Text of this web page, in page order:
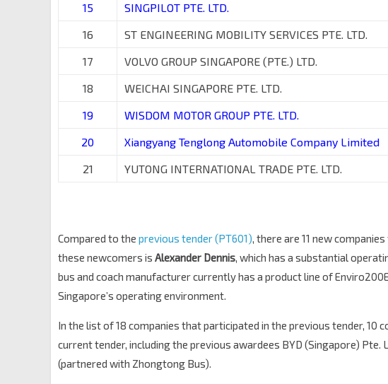
15
SINGPILOT PTE. LTD.
16
ST ENGINEERING MOBILITY SERVICES PTE. LTD.
17
VOLVO GROUP SINGAPORE (PTE.) LTD.
18
WEICHAI SINGAPORE PTE. LTD.
19
WISDOM MOTOR GROUP PTE. LTD.
20
Xiangyang Tenglong Automobile Company Limited
21
YUTONG INTERNATIONAL TRADE PTE. LTD.
Compared to the previous tender (PT601), there are 11 new
these newcomers is Alexander Dennis, which has a substantial
bus and coach manufacturer currently has a product line of
Singapore’s operating environment.
In the list of 18 companies that participated in the previous tender, 10
current tender, including the previous awardees BYD (Singapore) Pte.
(partnered with Zhongtong Bus).